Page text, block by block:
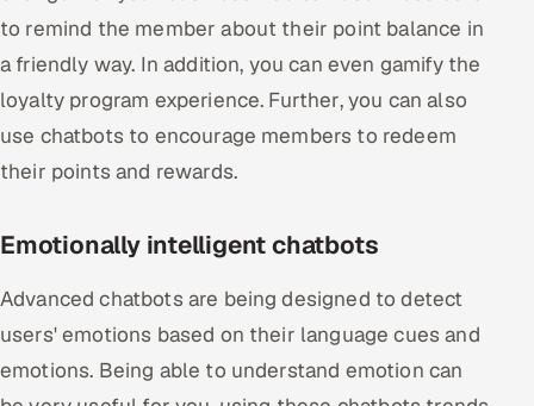
to remind the member about their point balance in
a friendly way. In addition, you can even gamify the
loyalty program experience. Further, you can also
use chatbots to encourage members to redeem
their points and rewards.
Emotionally intelligent chatbots
Advanced chatbots are being designed to detect
users' emotions based on their language cues and
emotions. Being able to understand emotion can